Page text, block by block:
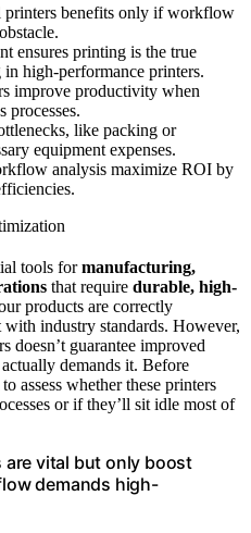
printers benefits only if workflow
ensures printing is the true
high-performance printers.
improve productivity when
processes.
like packing or
equipment expenses.
analysis maximize ROI by
tools formanufacturing,
that require durable, high-
products are correctly
industry standards. However,
doesn’t guarantee improved
actually demands it. Before
assess whether these printers
or if they’ll sit idle most of
are vital but only boost
demands high-